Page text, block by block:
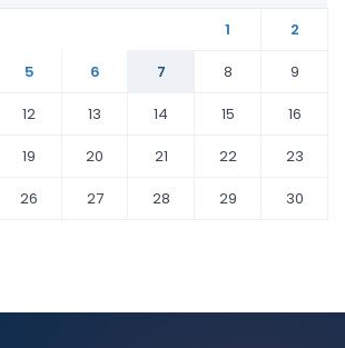
1
2
5 6 7 8
9
12 13 14 15
16
19 20 21 22
23
26 27 28 29
30